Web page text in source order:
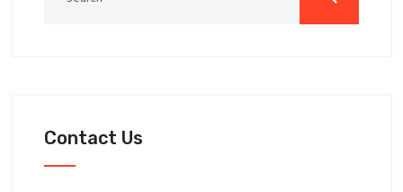
Contact Us